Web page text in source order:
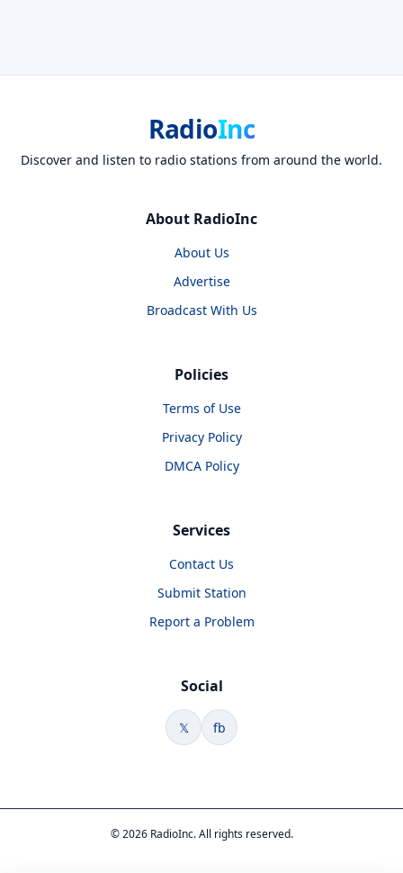
RadioInc
Discover and listen to radio stations from around the world.
About RadioInc
About Us
Advertise
Broadcast With Us
Policies
Terms of Use
Privacy Policy
DMCA Policy
Services
Contact Us
Submit Station
Report a Problem
Social
𝕏 fb
© 2026 RadioInc. All rights reserved.